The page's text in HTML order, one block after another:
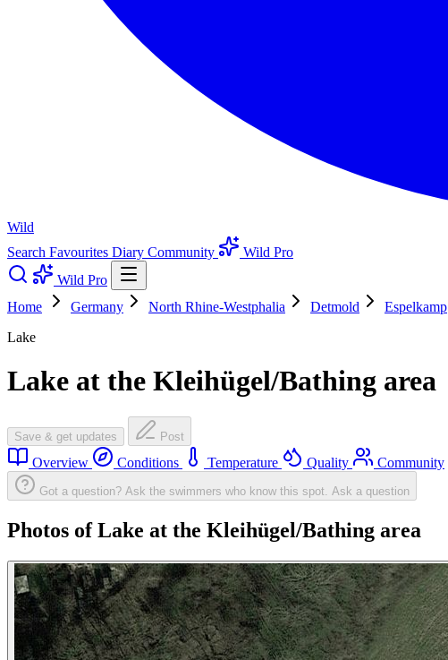
Wild
Search Favourites Diary Community
Wild Pro
Wild Pro
Home
Germany North Rhine-Westphalia Detmold Espelkamp
Lake
Lake at the Kleihügel/Bathing area
Save & get updates Post
Overview Conditions Temperature Quality Community
Got a question? Ask the swimmers who know this spot. Ask a question
Photos of Lake at the Kleihügel/Bathing area